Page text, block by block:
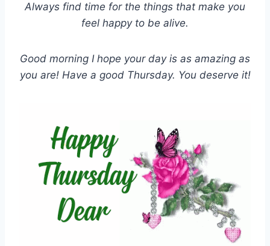
Always find time for the things that make you
feel happy to be alive.
Good morning I hope your day is as amazing as
you are! Have a good Thursday. You deserve it!